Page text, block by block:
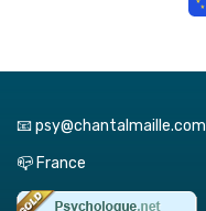
📧 psy@chantalmaille.com
📪 France